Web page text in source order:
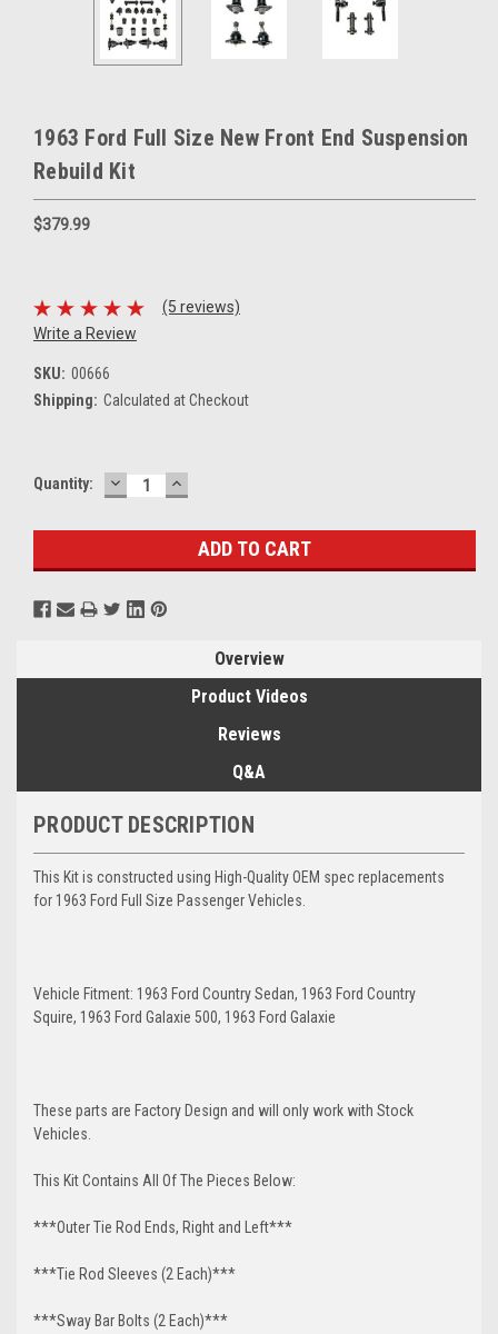
1963 Ford Full Size New Front End Suspension
Rebuild Kit
$379.99
(5 reviews)
Write a Review
SKU: 00666
Shipping: Calculated at Checkout
Current
Quantity: DECREASE
QUANTITY:
INCREASE
QUANTITY:
Overview
Product Videos
Reviews
Q&A
PRODUCT DESCRIPTION
This Kit is constructed using High-Quality OEM spec replacements
for 1963 Ford Full Size Passenger Vehicles.
Vehicle Fitment: 1963 Ford Country Sedan, 1963 Ford Country
Squire, 1963 Ford Galaxie 500, 1963 Ford Galaxie
These parts are Factory Design and will only work with Stock
Vehicles.
This Kit Contains All Of The Pieces Below:
***Outer Tie Rod Ends, Right and Left***
***Tie Rod Sleeves (2 Each)***
***Sway Bar Bolts (2 Each)***